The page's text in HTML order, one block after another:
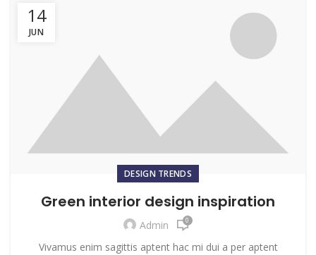
14
JUN
DESIGN TRENDS
Green interior design inspiration
Admin 0
Vivamus enim sagittis aptent hac mi dui a per aptent